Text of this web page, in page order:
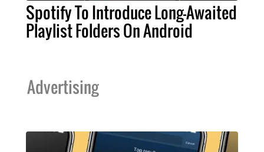
Spotify To Introduce Long-Awaited
Playlist Folders On Android
Advertising